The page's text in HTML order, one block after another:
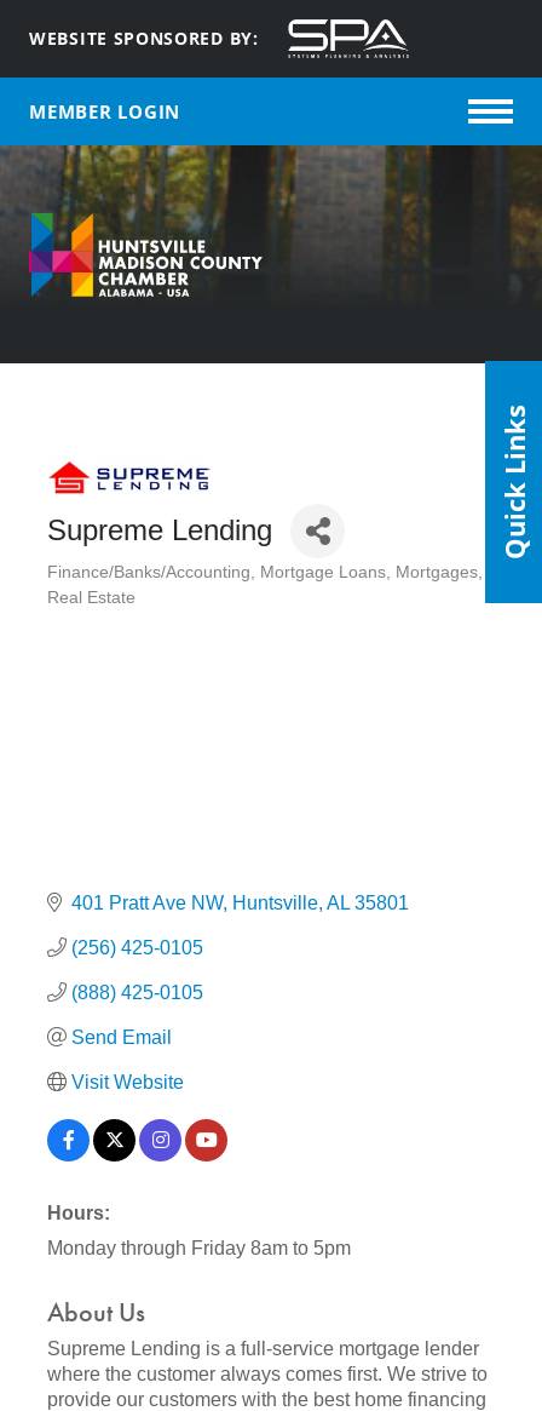
WEBSITE SPONSORED BY:
MEMBER LOGIN
Supreme Lending
Categories
Finance/Banks/Accounting Mortgage Loans Mortgages
Real Estate
401 Pratt Ave NW Huntsville AL 35801
(256) 425-0105
(888) 425-0105
Send Email
Visit Website
Hours:
Monday through Friday 8am to 5pm
About Us
Supreme Lending is a full-service mortgage lender
where the customer always comes first. We strive to
provide our customers with the best home financing
Quick Links